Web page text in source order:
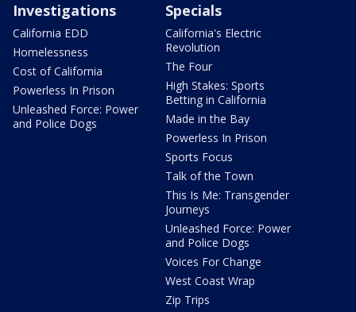
Investigations
California EDD
Homelessness
Cost of California
Powerless In Prison
Unleashed Force: Power
and Police Dogs
Specials
California's Electric
Revolution
The Four
High Stakes: Sports
Betting in California
Made in the Bay
Powerless In Prison
Sports Focus
Talk of the Town
This Is Me: Transgender
Journeys
Unleashed Force: Power
and Police Dogs
Voices For Change
West Coast Wrap
Zip Trips